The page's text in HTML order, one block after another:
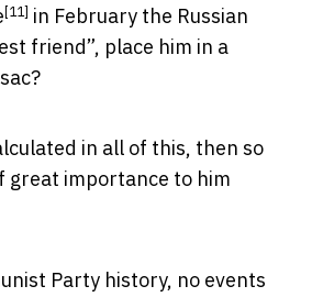
[11] in February the Russian
friend”, place him in a
in all of this, then so
great importance to him
Party history, no events